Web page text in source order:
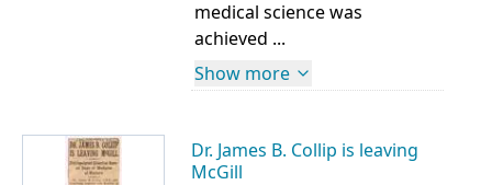
medical science was
achieved ...
Show more
Dr. James B. Collip is leaving
McGill